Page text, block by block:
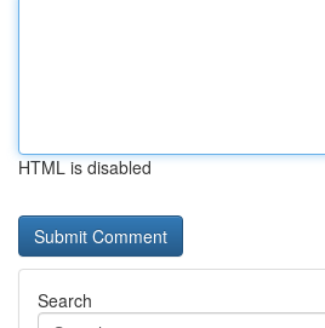
HTML is disabled
Search